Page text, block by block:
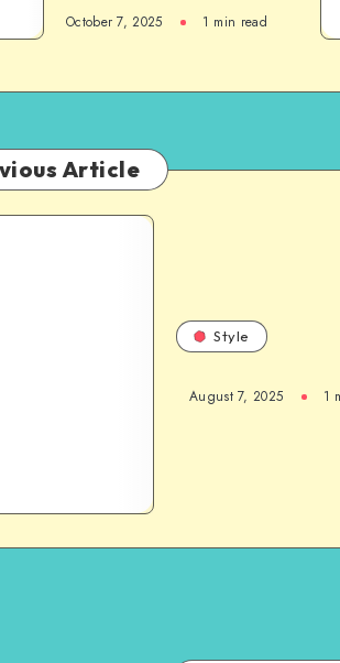
October 7, 2025 1 min read
Article
Style
August 7, 2025 1